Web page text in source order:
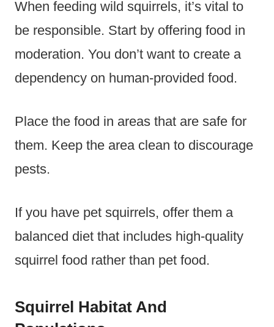
When feeding wild squirrels, it’s vital to
be responsible. Start by offering food in
moderation. You don’t want to create a
dependency on human-provided food.
Place the food in areas that are safe for
them. Keep the area clean to discourage
pests.
If you have pet squirrels, offer them a
balanced diet that includes high-quality
squirrel food rather than pet food.
Squirrel Habitat And